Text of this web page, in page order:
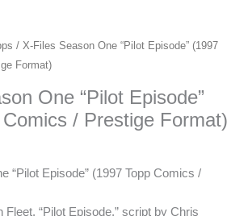
/ X-Files Season One “Pilot Episode” (1997
Format)
One “Pilot Episode”
/ Prestige Format)
“Pilot Episode” (1997 Topp Comics /
Fleet. “Pilot Episode,” script by Chris